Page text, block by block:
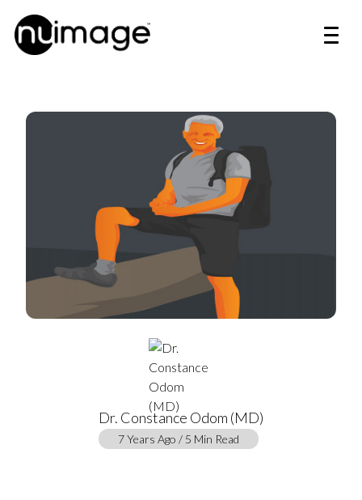
Dr. Constance Odom (MD)
7 Years Ago / 5 Min Read